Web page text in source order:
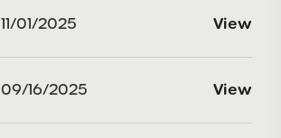
11/01/2025 View
09/16/2025 View